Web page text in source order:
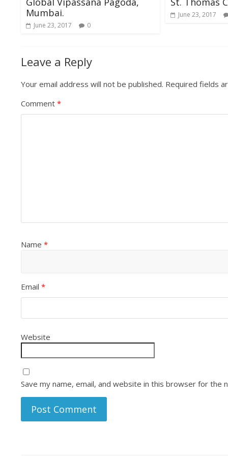
Mumbai.
June 23, 2017 0
June 23, 2017
Leave a Reply
Your email address will not be published. Required fields
Comment *
Name *
Email *
Website
Save my name, email, and website in this browser for the